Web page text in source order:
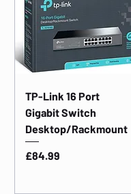
TP-Link 16 Port
Gigabit Switch
Desktop/Rackmount
Price
£84.99